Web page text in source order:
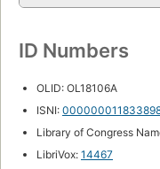
ID Numbers
OLID: OL18106A
ISNI:
Library of Congress
LibriVox: 14467